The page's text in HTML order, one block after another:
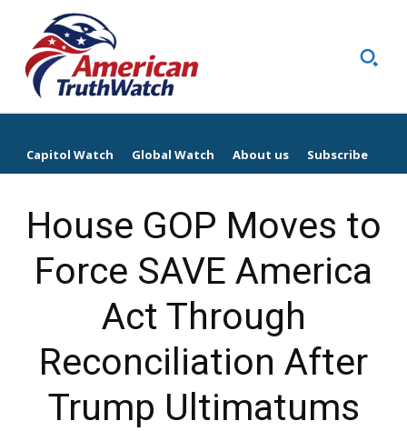
Capitol Watch Global Watch About us Subscribe
House GOP Moves to
Force SAVE America
Act Through
Reconciliation After
Trump Ultimatums